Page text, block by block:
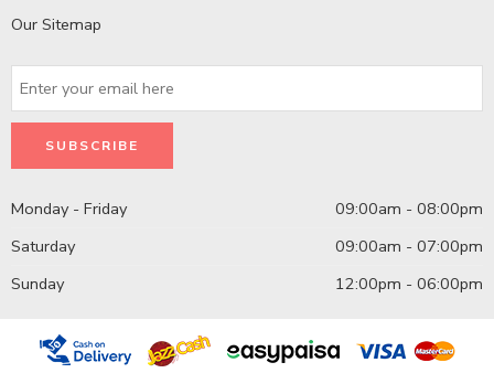
Our Sitemap
Monday - Friday
09:00am - 08:00pm
Saturday
09:00am - 07:00pm
Sunday
12:00pm - 06:00pm